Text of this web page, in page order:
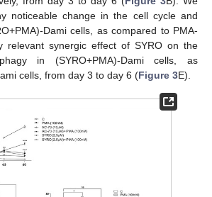
noticeable change in the cell cycle and
Dami cells, as compared to PMA-
relevant synergic effect of SYRO on the
in (SYRO+PMA)-Dami cells, as
cells, from day 3 to day 6 (Figure 3E).